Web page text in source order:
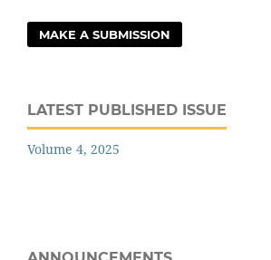
MAKE A SUBMISSION
LATEST PUBLISHED ISSUE
Volume 4, 2025